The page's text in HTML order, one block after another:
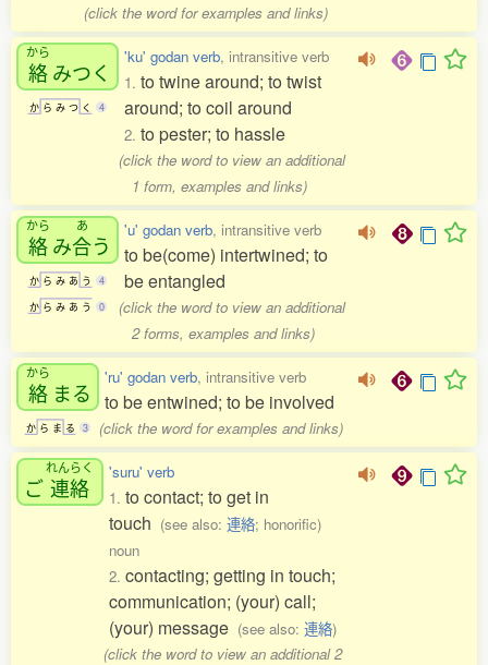
(click the word for examples and links)
から
絡みつく
か ら み つ く 4
'ku' godan verb, intransitive verb
1. to twine around; to twist
around; to coil around
2. to pester; to hassle
(click the word to view an additional
1 form, examples and links)
から
絡み
あ
合う
か ら み あ う 4
か ら み あ う 0
'u' godan verb, intransitive verb
to be(come) intertwined; to
be entangled
(click the word to view an additional
2 forms, examples and links)
から
絡 まる
か ら ま る 3
'ru' godan verb, intransitive verb
to be entwined; to be involved
(click the word for examples and links)
ご
れんらく
連絡
'suru' verb
1. to contact; to get in
touch (see also: 連絡; honorific)
noun
2. contacting; getting in touch;
communication; (your) call;
(your) message (see also: 連絡)
(click the word to view an additional 2